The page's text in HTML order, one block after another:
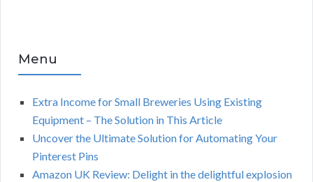
Menu
Extra Income for Small Breweries Using Existing
Equipment – The Solution in This Article
Uncover the Ultimate Solution for Automating Your
Pinterest Pins
Amazon UK Review: Delight in the delightful explosion